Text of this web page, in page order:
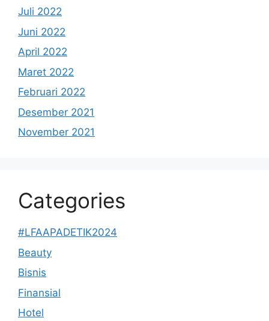
Juli 2022
Juni 2022
April 2022
Maret 2022
Februari 2022
Desember 2021
November 2021
Categories
#LFAAPADETIK2024
Beauty
Bisnis
Finansial
Hotel